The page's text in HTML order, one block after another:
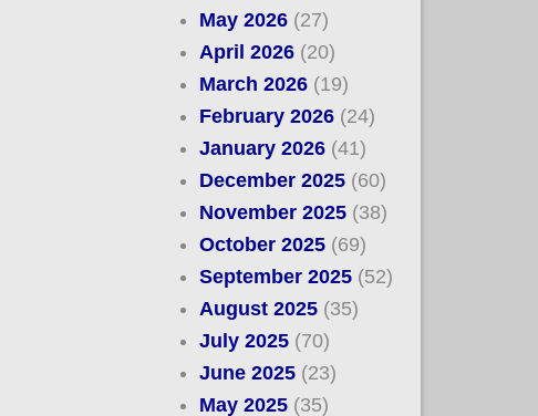
May 2026 (27)
April 2026 (20)
March 2026 (19)
February 2026 (24)
January 2026 (41)
December 2025 (60)
November 2025 (38)
October 2025 (69)
September 2025 (52)
August 2025 (35)
July 2025 (70)
June 2025 (23)
May 2025 (35)